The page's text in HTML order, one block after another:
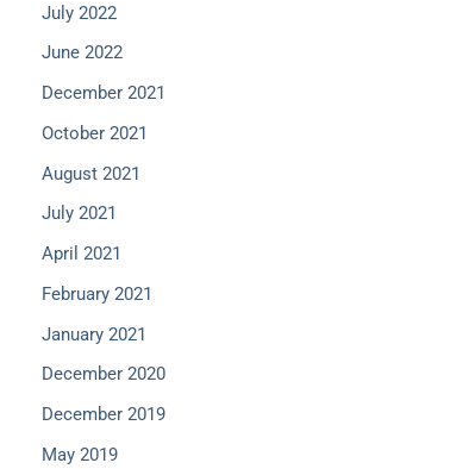
July 2022
June 2022
December 2021
October 2021
August 2021
July 2021
April 2021
February 2021
January 2021
December 2020
December 2019
May 2019